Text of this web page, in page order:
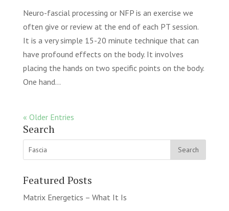
Neuro-fascial processing or NFP is an exercise we
often give or review at the end of each PT session.
It is a very simple 15-20 minute technique that can
have profound effects on the body. It involves
placing the hands on two specific points on the body.
One hand...
« Older Entries
Search
Featured Posts
Matrix Energetics – What It Is